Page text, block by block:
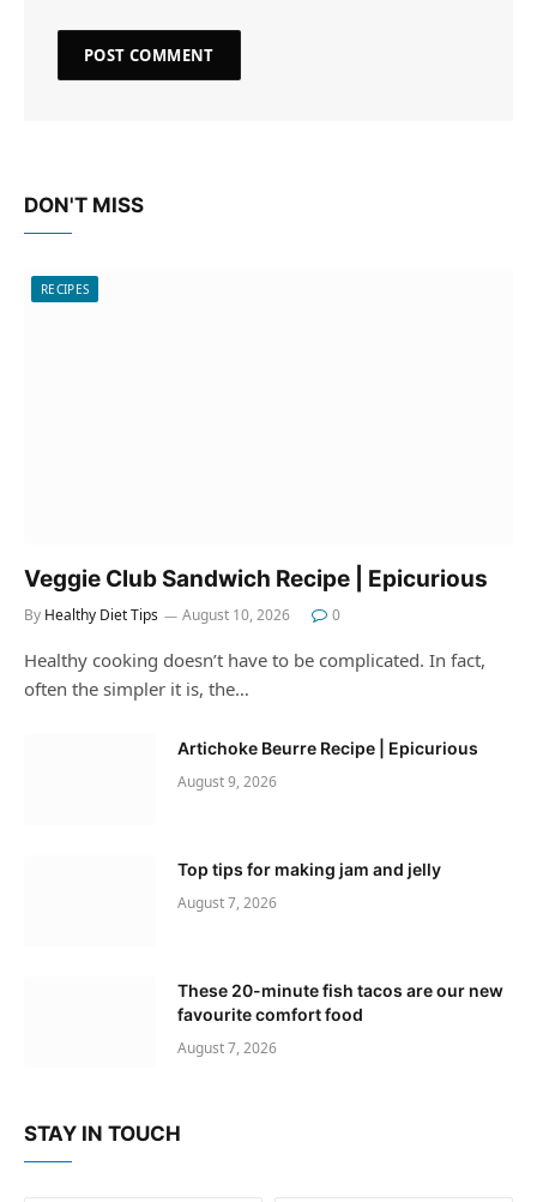
DON'T MISS
RECIPES
Veggie Club Sandwich Recipe | Epicurious
By Healthy Diet Tips August 10, 2026 0
Healthy cooking doesn’t have to be complicated. In fact,
often the simpler it is, the…
Artichoke Beurre Recipe | Epicurious
August 9, 2026
Top tips for making jam and jelly
August 7, 2026
These 20-minute fish tacos are our new
favourite comfort food
August 7, 2026
STAY IN TOUCH